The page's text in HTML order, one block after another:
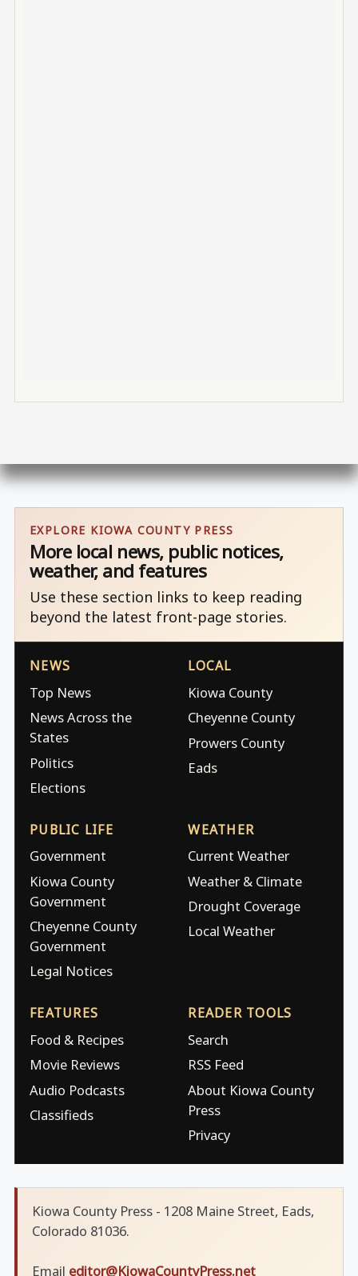
EXPLORE KIOWA COUNTY PRESS
More local news, public notices,
weather, and features
Use these section links to keep reading
beyond the latest front-page stories.
NEWS
Top News
News Across the
States
Politics
Elections
LOCAL
Kiowa County
Cheyenne County
Prowers County
Eads
PUBLIC LIFE
Government
Kiowa County
Government
Cheyenne County
Government
Legal Notices
WEATHER
Current Weather
Weather & Climate
Drought Coverage
Local Weather
FEATURES
Food & Recipes
Movie Reviews
Audio Podcasts
Classifieds
READER TOOLS
Search
RSS Feed
About Kiowa County
Press
Privacy
Kiowa County Press - 1208 Maine Street, Eads,
Colorado 81036.
Email editor@KiowaCountyPress.net